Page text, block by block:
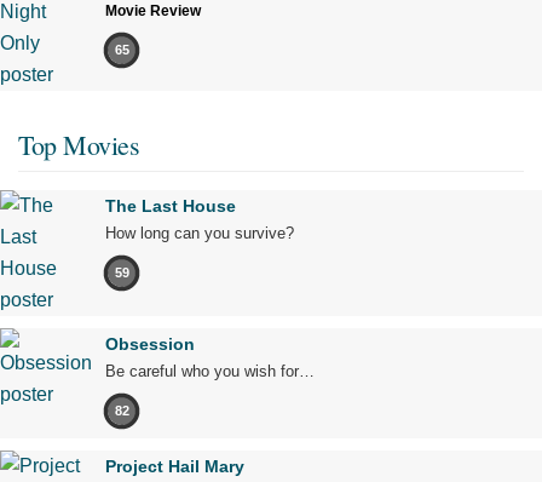
Movie Review
65
Top Movies
The Last House
How long can you survive?
59
Obsession
Be careful who you wish for…
82
Project Hail Mary